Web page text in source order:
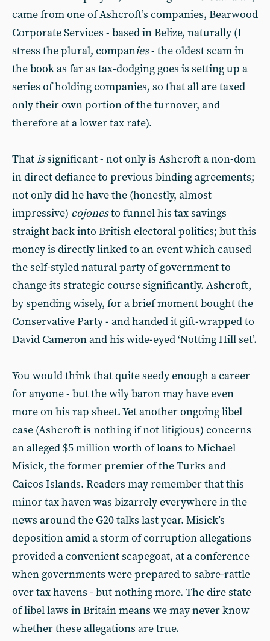
came from one of Ashcroft’s companies, Bearwood
Corporate Services - based in Belize, naturally (I
stress the plural, companies- the oldest scam in
the book as far as tax-dodging goes is setting up a
series of holding companies, so that all are taxed
only their own portion of the turnover, and
therefore at a lower tax rate).
Thatissignificant - not only is Ashcroft a non-dom
in direct defiance to previous binding agreements;
not only did he have the (honestly, almost
impressive) cojonesto funnel his tax savings
straight back into British electoral politics; but this
money is directly linked to an event which caused
the self-styled natural party of government to
change its strategic course significantly. Ashcroft,
by spending wisely, for a brief moment bought the
Conservative Party - and handed it gift-wrapped to
David Cameron and his wide-eyed ‘Notting Hill set’.
You would think that quite seedy enough a career
for anyone - but the wily baron may have even
more on his rap sheet. Yet another ongoing libel
case (Ashcroft is nothing if not litigious) concerns
an alleged $5 million worth of loans to Michael
Misick, the former premier of the Turks and
Caicos Islands. Readers may remember that this
minor tax haven was bizarrely everywhere in the
news around the G20 talks last year. Misick’s
deposition amid a storm of corruption allegations
provided a convenient scapegoat, at a conference
when governments were prepared to sabre-rattle
over tax havens - but nothing more. The dire state
of libel laws in Britain means we may never know
whether these allegations are true.